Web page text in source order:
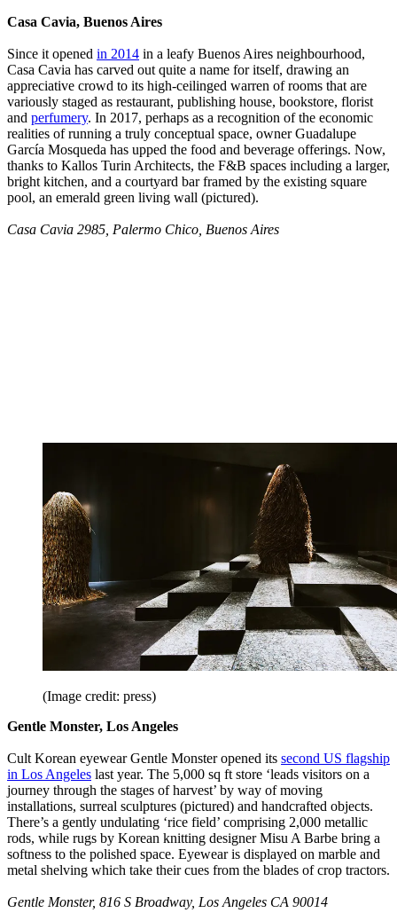
Casa Cavia, Buenos Aires
Since it opened in 2014 in a leafy Buenos Aires neighbourhood,
Casa Cavia has carved out quite a name for itself, drawing an
appreciative crowd to its high-ceilinged warren of rooms that are
variously staged as restaurant, publishing house, bookstore, florist
and perfumery. In 2017, perhaps as a recognition of the economic
realities of running a truly conceptual space, owner Guadalupe
García Mosqueda has upped the food and beverage offerings. Now,
thanks to Kallos Turin Architects, the F&B spaces including a larger,
bright kitchen, and a courtyard bar framed by the existing square
pool, an emerald green living wall (pictured).
Casa Cavia 2985, Palermo Chico, Buenos Aires
(Image credit: press)
Gentle Monster, Los Angeles
Cult Korean eyewear Gentle Monster opened its second US flagship
in Los Angeles last year. The 5,000 sq ft store ‘leads visitors on a
journey through the stages of harvest’ by way of moving
installations, surreal sculptures (pictured) and handcrafted objects.
There’s a gently undulating ‘rice field’ comprising 2,000 metallic
rods, while rugs by Korean knitting designer Misu A Barbe bring a
softness to the polished space. Eyewear is displayed on marble and
metal shelving which take their cues from the blades of crop tractors.
Gentle Monster, 816 S Broadway, Los Angeles CA 90014